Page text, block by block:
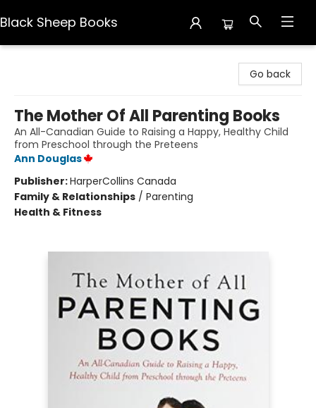
Black Sheep Books
Go back
The Mother Of All Parenting Books
An All-Canadian Guide to Raising a Happy, Healthy Child
from Preschool through the Preteens
Ann Douglas
Publisher:HarperCollins Canada
Family & Relationships / Parenting
Health & Fitness